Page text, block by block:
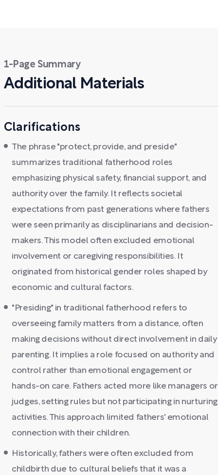
1-Page Summary
Additional Materials
Clarifications
The phrase "protect, provide, and preside"
summarizes traditional fatherhood roles
emphasizing physical safety, financial support, and
authority over the family. It reflects societal
expectations from past generations where fathers
were seen primarily as disciplinarians and decision-
makers. This model often excluded emotional
involvement or caregiving responsibilities. It
originated from historical gender roles shaped by
economic and cultural factors.
"Presiding" in traditional fatherhood refers to
overseeing family matters from a distance, often
making decisions without direct involvement in daily
parenting. It implies a role focused on authority and
control rather than emotional engagement or
hands-on care. Fathers acted more like managers or
judges, setting rules but not participating in nurturing
activities. This approach limited fathers' emotional
connection with their children.
Historically, fathers were often excluded from
childbirth due to cultural beliefs that it was a